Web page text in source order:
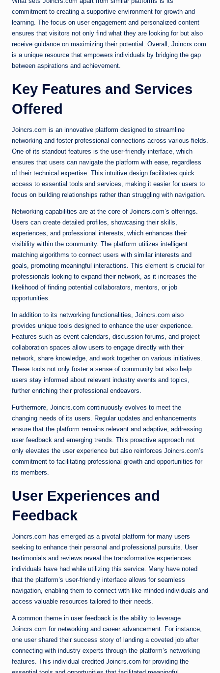
commitment to creating a supportive environment for growth and
learning. The focus on user engagement and personalized content
ensures that visitors not only find what they are looking for but also
receive guidance on maximizing their potential. Overall, Joincrs.com
is a unique resource that empowers individuals by bridging the gap
between aspirations and achievement.
Key Features and Services
Offered
Joincrs.com is an innovative platform designed to streamline
networking and foster professional connections across various fields.
One of its standout features is the user-friendly interface, which
ensures that users can navigate the platform with ease, regardless
of their technical expertise. This intuitive design facilitates quick
access to essential tools and services, making it easier for users to
focus on building relationships rather than struggling with navigation.
Networking capabilities are at the core of Joincrs.com’s offerings.
Users can create detailed profiles, showcasing their skills,
experiences, and professional interests, which enhances their
visibility within the community. The platform utilizes intelligent
matching algorithms to connect users with similar interests and
goals, promoting meaningful interactions. This element is crucial for
professionals looking to expand their network, as it increases the
likelihood of finding potential collaborators, mentors, or job
opportunities.
In addition to its networking functionalities, Joincrs.com also
provides unique tools designed to enhance the user experience.
Features such as event calendars, discussion forums, and project
collaboration spaces allow users to engage directly with their
network, share knowledge, and work together on various initiatives.
These tools not only foster a sense of community but also help
users stay informed about relevant industry events and topics,
further enriching their professional endeavors.
Furthermore, Joincrs.com continuously evolves to meet the
changing needs of its users. Regular updates and enhancements
ensure that the platform remains relevant and adaptive, addressing
user feedback and emerging trends. This proactive approach not
only elevates the user experience but also reinforces Joincrs.com’s
commitment to facilitating professional growth and opportunities for
its members.
User Experiences and
Feedback
Joincrs.com has emerged as a pivotal platform for many users
seeking to enhance their personal and professional pursuits. User
testimonials and reviews reveal the transformative experiences
individuals have had while utilizing this service. Many have noted
that the platform’s user-friendly interface allows for seamless
navigation, enabling them to connect with like-minded individuals and
access valuable resources tailored to their needs.
A common theme in user feedback is the ability to leverage
Joincrs.com for networking and career advancement. For instance,
one user shared their success story of landing a coveted job after
connecting with industry experts through the platform’s networking
features. This individual credited Joincrs.com for providing the